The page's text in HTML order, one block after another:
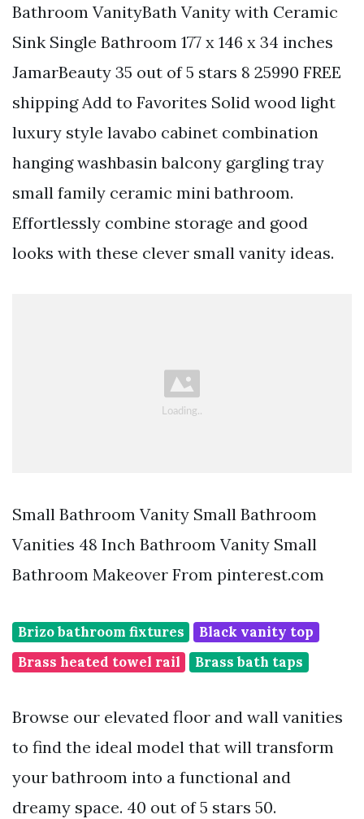
Bathroom VanityBath Vanity with Ceramic
Sink Single Bathroom 177 x 146 x 34 inches
JamarBeauty 35 out of 5 stars 8 25990 FREE
shipping Add to Favorites Solid wood light
luxury style lavabo cabinet combination
hanging washbasin balcony gargling tray
small family ceramic mini bathroom.
Effortlessly combine storage and good
looks with these clever small vanity ideas.
Small Bathroom Vanity Small Bathroom
Vanities 48 Inch Bathroom Vanity Small
Bathroom Makeover From pinterest.com
Brizo bathroom fixtures
Black vanity top
Brass heated towel rail
Brass bath taps
Browse our elevated floor and wall vanities
to find the ideal model that will transform
your bathroom into a functional and
dreamy space. 40 out of 5 stars 50.